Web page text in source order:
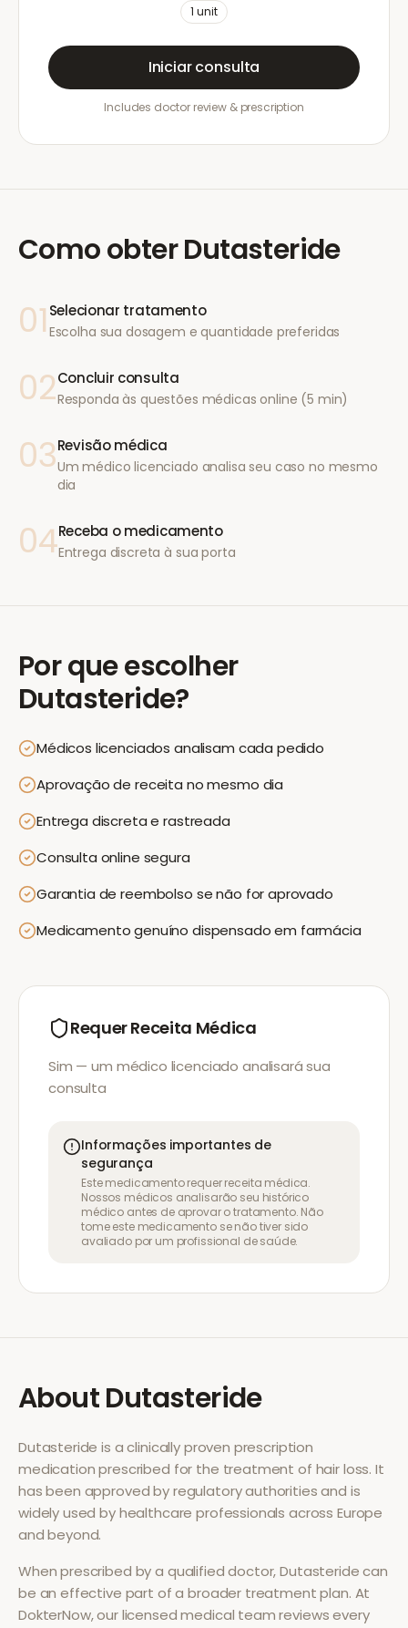
1 unit
Iniciar consulta
Includes doctor review & prescription
Como obterDutasteride
01 Selecionar tratamento
Escolha sua dosagem e quantidade preferidas
02Concluir consulta
Responda às questões médicas online (5 min)
03Revisão médica
Um médico licenciado analisa seu caso no mesmo
dia
04Receba o medicamento
Entrega discreta à sua porta
Por que escolher
Dutasteride?
Médicos licenciados analisam cada pedido
Aprovação de receita no mesmo dia
Entrega discreta e rastreada
Consulta online segura
Garantia de reembolso se não for aprovado
Medicamento genuíno dispensado em farmácia
Requer Receita Médica
Sim — um médico licenciado analisará sua
consulta
Informações importantes de
segurança
Este medicamento requer receita médica.
Nossos médicos analisarão seu histórico
médico antes de aprovar o tratamento. Não
tome este medicamento se não tiver sido
avaliado por um profissional de saúde.
AboutDutasteride
Dutasteride is a clinically proven prescription
medication prescribed for the treatment of hair loss. It
has been approved by regulatory authorities and is
widely used by healthcare professionals across Europe
and beyond.
When prescribed by a qualified doctor,Dutasteridecan
be an effective part of a broader treatment plan. At
DokterNow, our licensed medical team reviews every